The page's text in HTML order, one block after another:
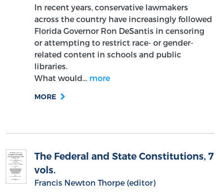
In recent years, conservative lawmakers
across the country have increasingly followed
Florida Governor Ron DeSantis in censoring
or attempting to restrict race- or gender-
related content in schools and public
libraries.
What would… more
MORE
The Federal and State Constitutions, 7
vols.
Francis Newton Thorpe (editor)